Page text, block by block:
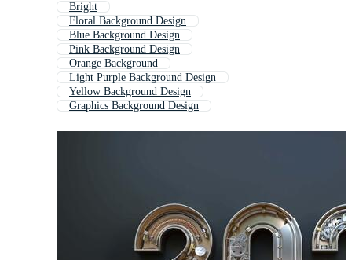
Bright
Floral Background Design
Blue Background Design
Pink Background Design
Orange Background
Light Purple Background Design
Yellow Background Design
Graphics Background Design